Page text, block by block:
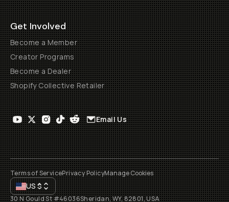
Get Involved
Become a Member
Creator Programs
Become a Dealer
Shopify Collective Retailer
Email Us
Terms of ServicePrivacy PolicyManage Cookies
US$
30 N Gould St #46036Sheridan, WY, 82801, USA